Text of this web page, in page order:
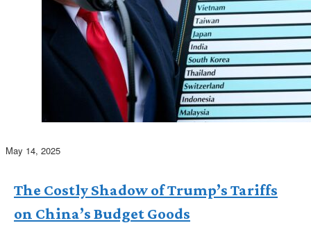
May 14, 2025
The Costly Shadow of Trump’s Tariffs
on China’s Budget Goods